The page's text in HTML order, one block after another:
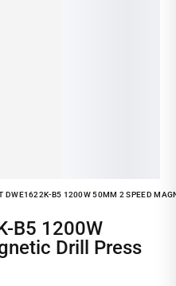
DWE1622K-B5 1200W 50MM 2 SPEED
Drill Press